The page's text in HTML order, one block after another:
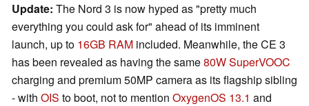
Update: The Nord 3 is now hyped as "pretty much
everything you could ask for" ahead of its imminent
launch, up to 16GB RAM included. Meanwhile, the CE 3
has been revealed as having the same80W SuperVOOC
charging and premium 50MP camera as its flagship sibling
- with OIS to boot, not to mention OxygenOS 13.1 and